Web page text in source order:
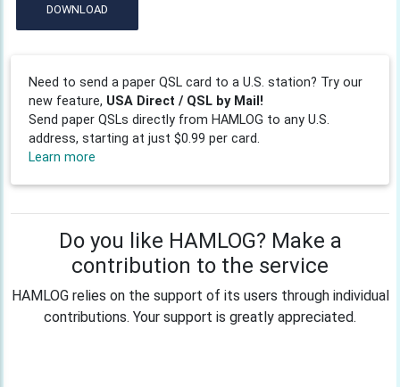
DOWNLOAD
Need to send a paper QSL card to a U.S. station? Try our
new feature, USA Direct / QSL by Mail!
Send paper QSLs directly from HAMLOG to any U.S.
address, starting at just $0.99 per card.
Learn more
Do you like HAMLOG? Make a
contribution to the service
HAMLOG relies on the support of its users through individual
contributions. Your support is greatly appreciated.